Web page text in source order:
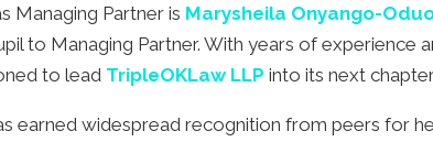
Managing Partner is Marysheila Onyango-
to Managing Partner. With years of experience
to lead TripleOKLaw LLP into its next
earned widespread recognition from peers for